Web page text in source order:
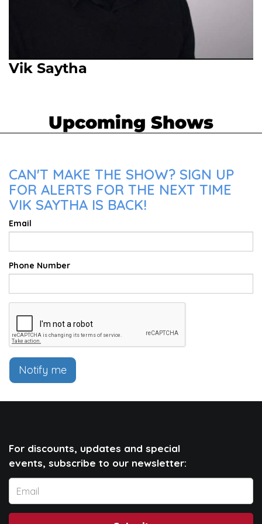
Vik Saytha
Upcoming Shows
CAN'T MAKE THE SHOW? SIGN UP
FOR ALERTS FOR THE NEXT TIME
VIK SAYTHA IS BACK!
Email
Phone Number
Notify me
For discounts, updates and special
events, subscribe to our newsletter: